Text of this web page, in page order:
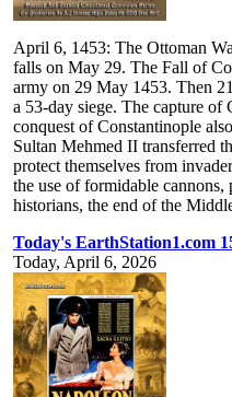
April 6, 1453: The Ottoman
falls on May 29. The Fall of
army on 29 May 1453. Then
a 53-day siege. The capture
conquest of Constantinople
Sultan Mehmed II transferred
protect themselves from
the use of formidable
historians, the end of the
Today's EarthStation1.com
Today, April 6, 2026